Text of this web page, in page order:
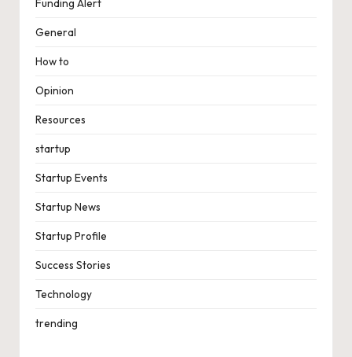
Funding Alert
General
How to
Opinion
Resources
startup
Startup Events
Startup News
Startup Profile
Success Stories
Technology
trending